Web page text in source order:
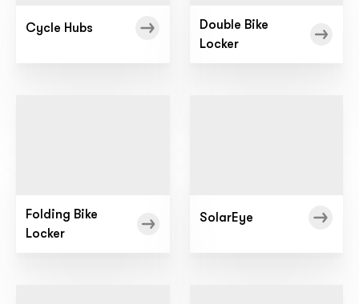
Cycle Hubs
Double Bike
Locker
Folding Bike
Locker
SolarEye